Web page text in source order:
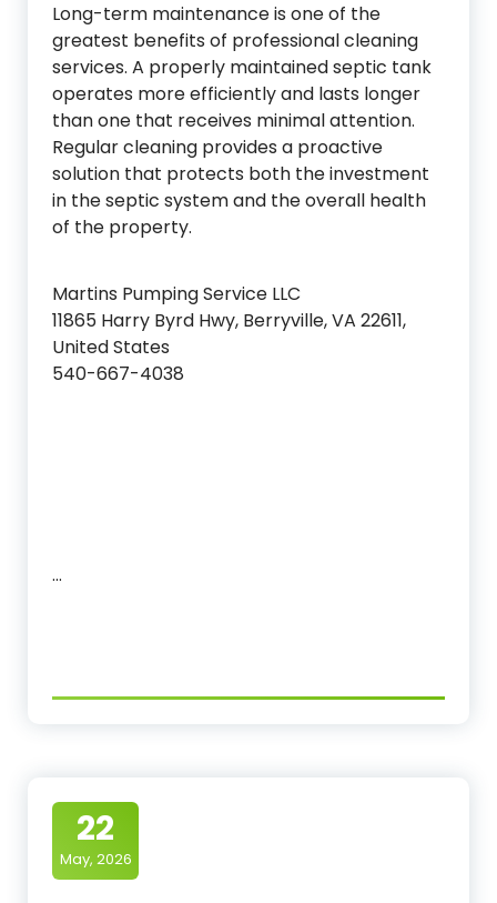
Long-term maintenance is one of the
greatest benefits of professional cleaning
services. A properly maintained septic tank
operates more efficiently and lasts longer
than one that receives minimal attention.
Regular cleaning provides a proactive
solution that protects both the investment
in the septic system and the overall health
of the property.
Martins Pumping Service LLC
11865 Harry Byrd Hwy, Berryville, VA 22611,
United States
540-667-4038
…
22
May, 2026